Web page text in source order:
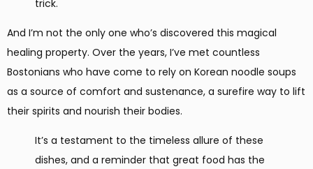
trick.
And I’m not the only one who’s discovered this magical
healing property. Over the years, I’ve met countless
Bostonians who have come to rely on Korean noodle soups
as a source of comfort and sustenance, a surefire way to lift
their spirits and nourish their bodies.
It’s a testament to the timeless allure of these
dishes, and a reminder that great food has the